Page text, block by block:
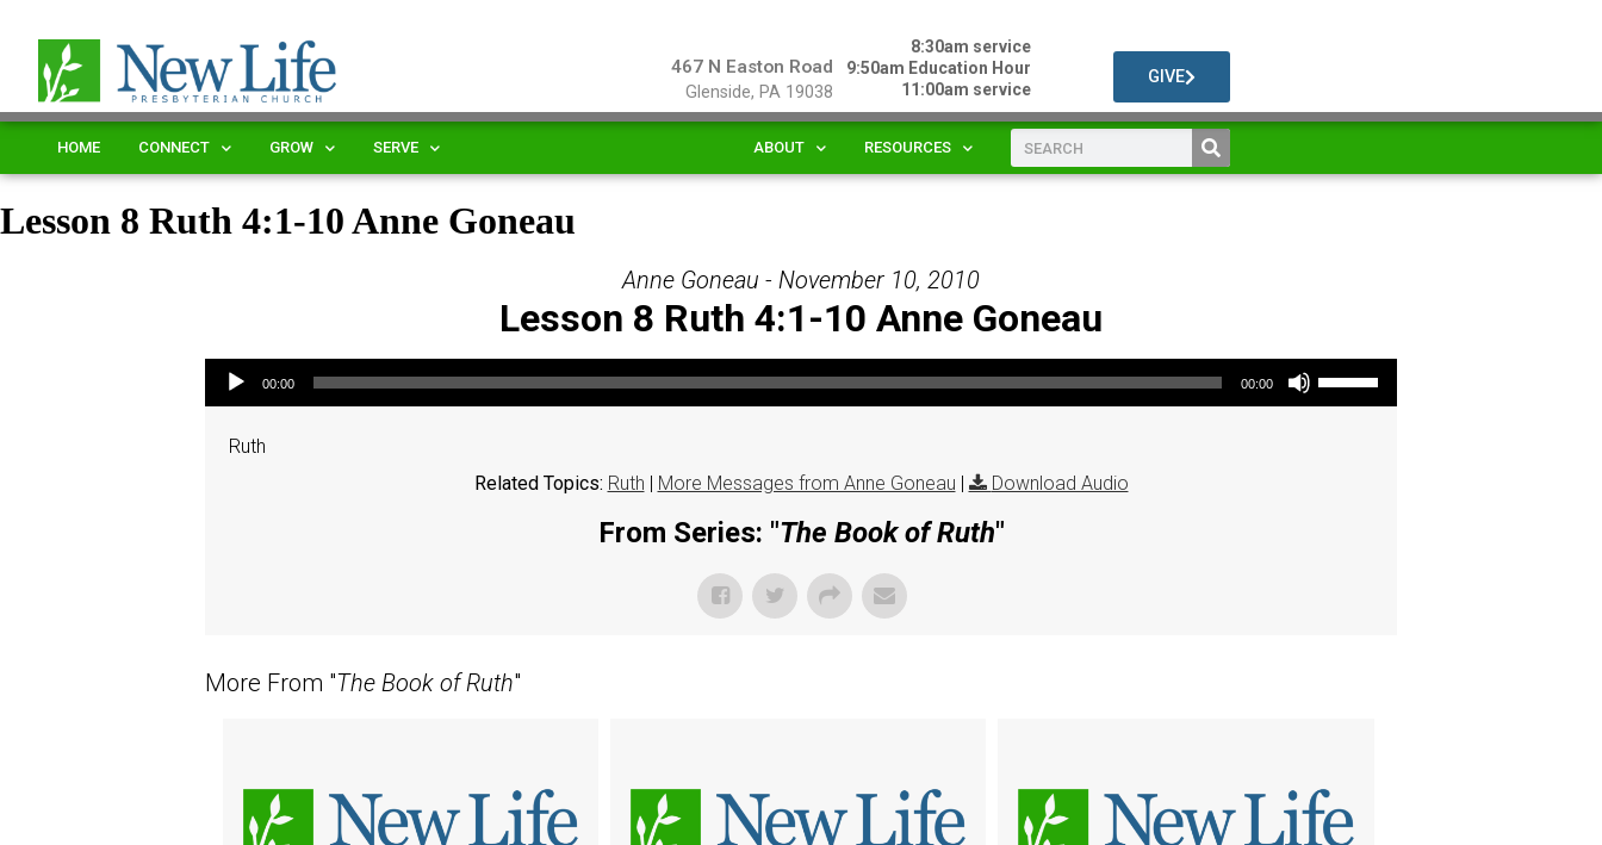
467 N Easton Road
Glenside, PA 19038
8:30am service
9:50am Education Hour
11:00am service
GIVE
HOME CONNECT GROW SERVE ABOUT RESOURCES
Lesson 8 Ruth 4:1-10 Anne Goneau
Anne Goneau - November 10, 2010
Lesson 8 Ruth 4:1-10 Anne Goneau
Audio Player
00:00 00:00
Use Up/Down Arrow keys to increase or decrease volume.
Ruth
Related Topics: Ruth | More Messages from Anne Goneau | Download Audio
From Series: "The Book of Ruth"
More From "The Book of Ruth"